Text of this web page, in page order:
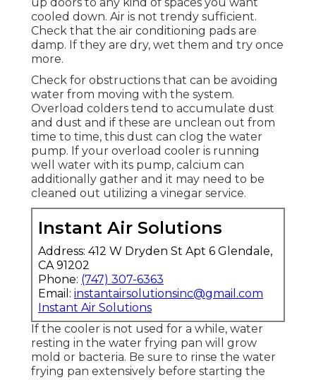
cooled down. Air is not trendy sufficient.
Check that the air conditioning pads are
damp. If they are dry, wet them and try once
more.
Check for obstructions that can be avoiding
water from moving with the system.
Overload colders tend to accumulate dust
and dust and if these are unclean out from
time to time, this dust can clog the water
pump. If your overload cooler is running
well water with its pump, calcium can
additionally gather and it may need to be
cleaned out utilizing a vinegar service.
Instant Air Solutions
Address: 412 W Dryden St Apt 6 Glendale,
CA 91202
Phone: (747) 307-6363
Email: instantairsolutionsinc@gmail.com
Instant Air Solutions
If the cooler is not used for a while, water
resting in the water frying pan will grow
mold or bacteria. Be sure to rinse the water
frying pan extensively before starting the